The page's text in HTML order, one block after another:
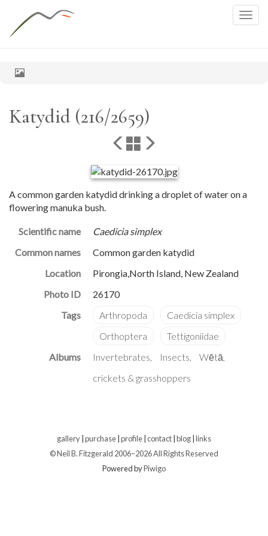
Katydid (216/2659)
A common garden katydid drinking a droplet of water on a
flowering manuka bush.
Scientific name
Caedicia simplex
Common names
Common garden katydid
Location
Pirongia,North Island, New Zealand
Photo ID
26170
Albums Invertebrates Insects
Wētā,
crickets & grasshoppers
gallery purchase profile contact blog links
© Neil B. Fitzgerald 2006–2026 All Rights Reserved
Powered byPiwigo